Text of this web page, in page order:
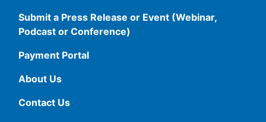
Submit a Press Release or Event (Webinar,
Podcast or Conference)
Payment Portal
About Us
Contact Us